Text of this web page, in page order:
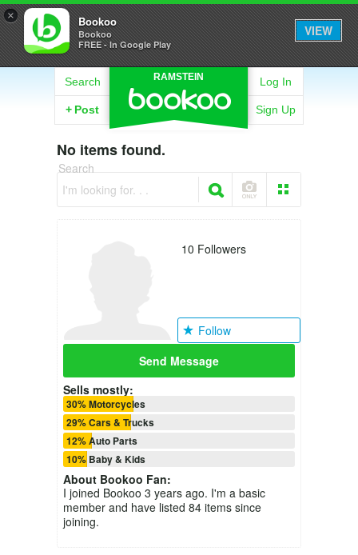
× Bookoo
Bookoo
FREE - In Google Play
VIEW
RAMSTEIN
Search
+ Post
Log In
Sign Up
No items found.
Search
I'm looking for. . .
10 Followers
Follow
Send Message
Sells mostly:
30% Motorcycles
29% Cars & Trucks
12% Auto Parts
10% Baby & Kids
About Bookoo Fan:
I joined Bookoo 3 years ago. I'm a basic
member and have listed 84 items since
joining.